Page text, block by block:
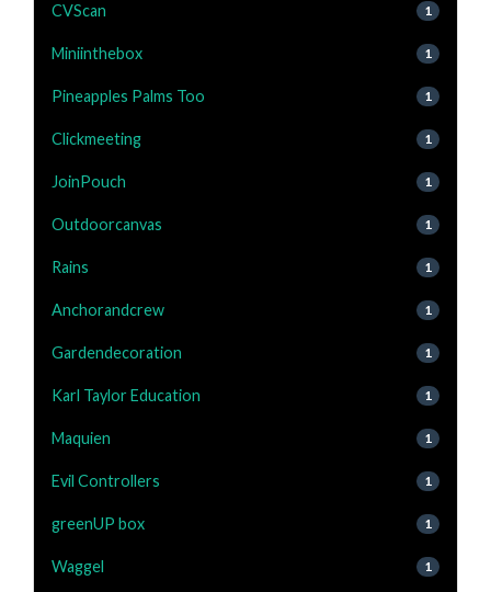
CVScan 1
Miniinthebox 1
Pineapples Palms Too 1
Clickmeeting 1
JoinPouch 1
Outdoorcanvas 1
Rains 1
Anchorandcrew 1
Gardendecoration 1
Karl Taylor Education 1
Maquien 1
Evil Controllers 1
greenUP box 1
Waggel 1